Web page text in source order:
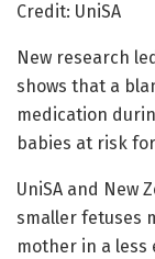
Credit: UniSA
New research
shows that a
medication
babies at risk
UniSA and New
smaller fetuses
mother in a